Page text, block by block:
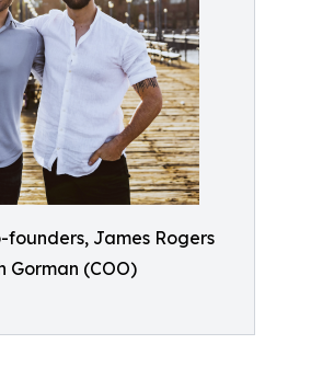
founders, James Rogers
Gorman (COO)